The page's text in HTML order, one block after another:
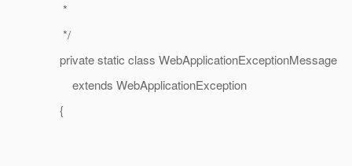
*
*/
private static class WebApplicationExceptionMessage
extends WebApplicationException
{